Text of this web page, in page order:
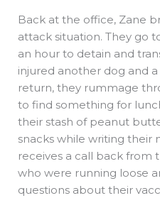
Back at the office, Zane
attack situation. They go
an hour to detain and
injured another dog and
return, they rummage
to find something for
their stash of peanut
snacks while writing their
receives a call back from
who were running loose
questions about their